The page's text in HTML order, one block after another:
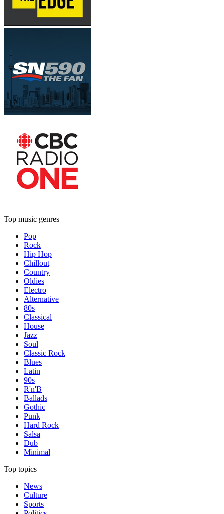
Top music genres
Pop
Rock
Hip Hop
Chillout
Country
Oldies
Electro
Alternative
80s
Classical
House
Jazz
Soul
Classic Rock
Blues
Latin
90s
R'n'B
Ballads
Gothic
Punk
Hard Rock
Salsa
Dub
Minimal
Top topics
News
Culture
Sports